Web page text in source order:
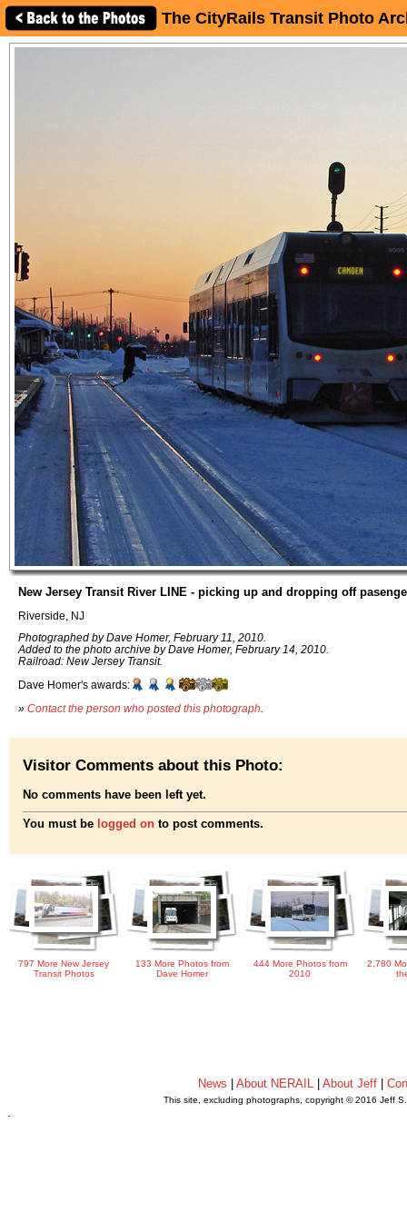
The CityRails Transit Photo
New Jersey Transit River LINE - picking up and dropping off
Riverside, NJ
Photographed by Dave Homer, February 11, 2010.
Added to the photo archive by Dave Homer, February 14, 2010.
Railroad: New Jersey Transit.
Dave Homer's awards:
» Contact the person who posted this photograph
Visitor Comments about this Photo:
No comments have been left yet.
You must be logged on to post comments.
797 More New Jersey
Transit Photos
133 More Photos from
Dave Homer
444 More Photos from
2010
2,780
News About NERAIL| About Jeff|
This site, excluding photographs, copyright © 2016 Jeff